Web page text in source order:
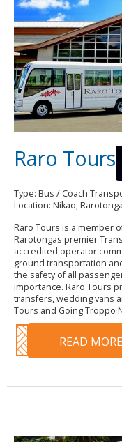
Raro Tours
Type: Bus / Coach
Location: Nikao, Rarotonga
Raro Tours is a member
Rarotongas premier
accredited operator
ground transportation
the safety of all
importance. Raro Tours
transfers, wedding vans
Tours and Going Troppo
READ MORE